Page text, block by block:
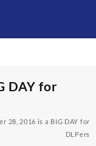
DAY for
28, 2016 is a BIG DAY for
DLPers